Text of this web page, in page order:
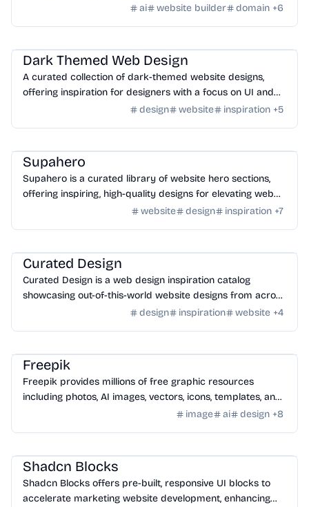
ai website builder domain +6
Dark Themed Web Design
A curated collection of dark-themed website designs,
offering inspiration for designers with a focus on UI and
design website inspiration +5
Supahero
Supahero is a curated library of website hero sections,
offering inspiring, high-quality designs for elevating web
website design inspiration +7
Curated Design
Curated Design is a web design inspiration catalog
showcasing out-of-this-world website designs from across
design inspiration website +4
Freepik
Freepik provides millions of free graphic resources
including photos, AI images, vectors, icons, templates, and
videos for designers and creatives. image ai design +8
Shadcn Blocks
Shadcn Blocks offers pre-built, responsive UI blocks to
accelerate marketing website development, enhancing